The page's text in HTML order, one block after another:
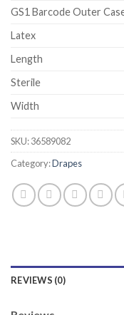
GS1 Barcode Outer
Latex
Length
Sterile
Width
SKU:36589082
Category:Drapes
REVIEWS (0)